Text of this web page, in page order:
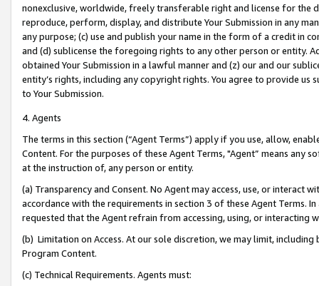
nonexclusive, worldwide, freely transferable right and license for
reproduce, perform, display, and distribute Your Submission in any
any purpose; (c) use and publish your name in the form of a credit in
and (d) sublicense the foregoing rights to any other person or entity.
obtained Your Submission in a lawful manner and (z) our and our
entity’s rights, including any copyright rights. You agree to provide us
to Your Submission.
4. Agents
The terms in this section (“Agent Terms”) apply if you use, allow,
Content. For the purposes of these Agent Terms, "Agent” means
at the instruction of, any person or entity.
(a) Transparency and Consent. No Agent may access, use, or
accordance with the requirements in section 3 of these Agent Terms.
requested that the Agent refrain from accessing, using, or interacting
(b) Limitation on Access. At our sole discretion, we may limit,
Program Content.
(c) Technical Requirements. Agents must: